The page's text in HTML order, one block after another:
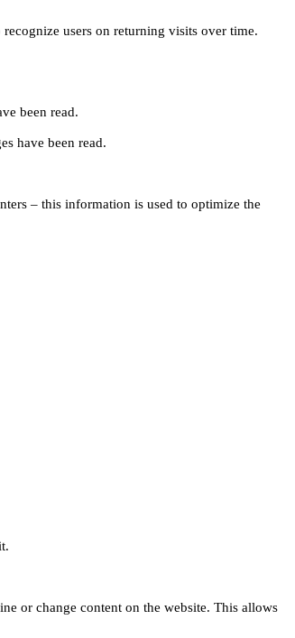
users on returning visits over time.
been read.
have been read.
– this information is used to optimize the
or change content on the website. This allows